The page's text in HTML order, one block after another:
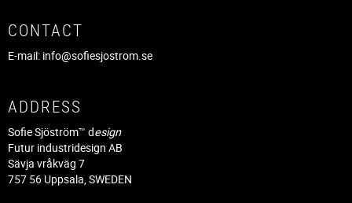
CONTACT
E-mail: info@sofiesjostrom.se
ADDRESS
Sofie Sjöström™ design
Futur industridesign AB
Sävja vråkväg 7
757 56 Uppsala, SWEDEN